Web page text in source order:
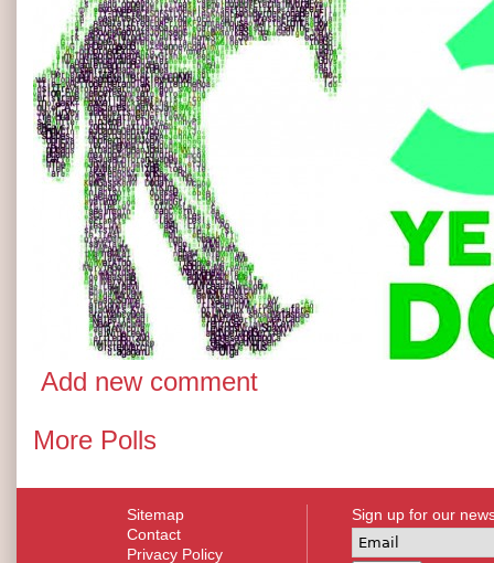
Add new comment
More Polls
Sitemap
Contact
Privacy Policy
Sign up for our